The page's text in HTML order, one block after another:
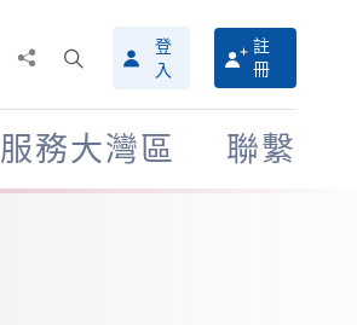
搜
尋
介
面
登
入
註
冊
服務大灣區 聯繫